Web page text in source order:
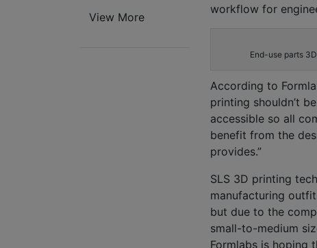
workflow for
End-use parts
According to
printing shouldn’t
accessible so all
benefit from the
provides.”
SLS 3D printing
manufacturing
but due to the
small-to-medium
Formlabs is hoping
View More